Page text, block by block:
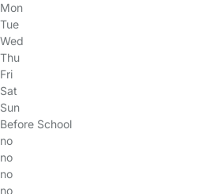
Mon
Tue
Wed
Thu
Fri
Sat
Sun
Before School
no
no
no
no